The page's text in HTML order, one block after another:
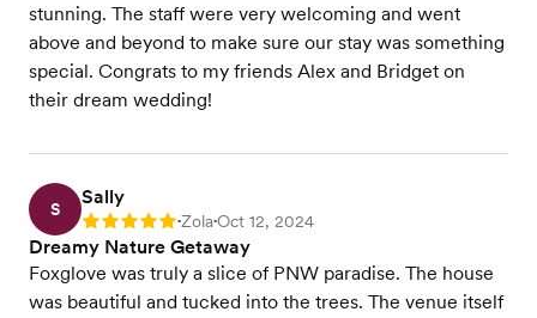
stunning. The staff were very welcoming and went
above and beyond to make sure our stay was something
special. Congrats to my friends Alex and Bridget on
their dream wedding!
S
Sally
Rating: 5 •Zola•Oct 12, 2024
Dreamy Nature Getaway
Foxglove was truly a slice of PNW paradise. The house
was beautiful and tucked into the trees. The venue itself